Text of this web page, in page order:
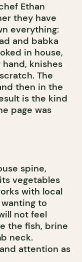
Ethan
they have
everything:
and babka
in house,
hand, knishes
The
then in the
is the kind
page was
spine,
vegetables
with local
to
not feel
the fish, brine
neck.
attention as